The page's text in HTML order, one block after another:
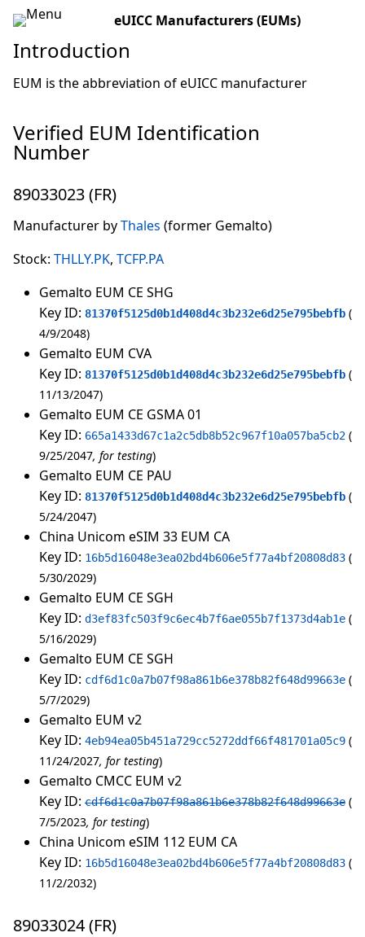
eUICC Manufacturers (EUMs)
Introduction
EUM is the abbreviation of eUICC manufacturer
Verified EUM Identification
Number
89033023 (FR)
Manufacturer byThales (former Gemalto)
Stock: THLLY.PK, TCFP.PA
Gemalto EUM CE SHG
Key ID: 81370f5125d0b1d408d4c3b232e6d25e795bebfb
4/9/2048
Gemalto EUM CVA
Key ID: 81370f5125d0b1d408d4c3b232e6d25e795bebfb
11/13/2047
Gemalto EUM CE GSMA 01
Key ID: 665a1433d67c1a2c5db8b52c967f10a057ba5cb2
9/25/2047 for testing
Gemalto EUM CE PAU
Key ID: 81370f5125d0b1d408d4c3b232e6d25e795bebfb
5/24/2047
China Unicom eSIM 33 EUM CA
Key ID: 16b5d16048e3ea02bd4b606e5f77a4bf20808d83
5/30/2029
Gemalto EUM CE SGH
Key ID: d3ef83fc503f9c6ec4b7f6ae055b7f1373d4ab1e
5/16/2029
Gemalto EUM CE SGH
Key ID: cdf6d1c0a7b07f98a861b6e378b82f648d99663e
5/7/2029
Gemalto EUM v2
Key ID: 4eb94ea05b451a729cc5272ddf66f481701a05c9
11/24/2027 for testing
Gemalto CMCC EUM v2
Key ID: cdf6d1c0a7b07f98a861b6e378b82f648d99663e
7/5/2023 for testing
China Unicom eSIM 112 EUM CA
Key ID: 16b5d16048e3ea02bd4b606e5f77a4bf20808d83
11/2/2032
89033024 (FR)